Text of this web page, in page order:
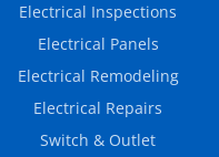
Electrical Inspections
Electrical Panels
Electrical Remodeling
Electrical Repairs
Switch & Outlet